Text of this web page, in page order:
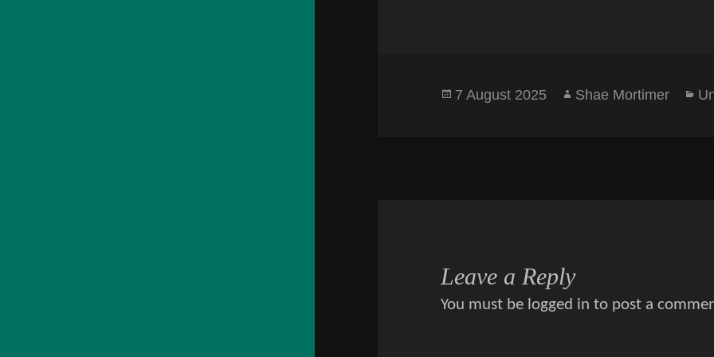
Posted
7 August 2025 Author
Shae Mortimer
Leave a Reply
You must be logged in to post a